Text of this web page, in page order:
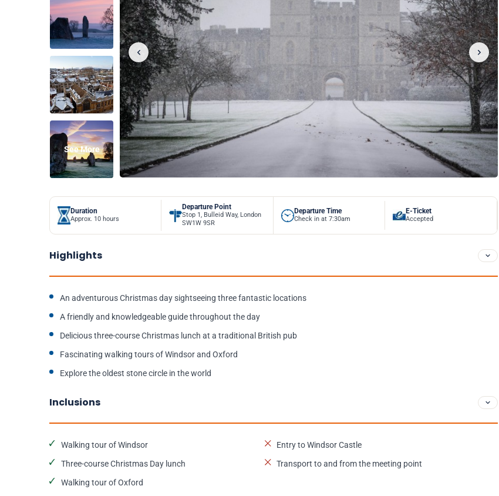
See More
Duration
Approx. 10 hours
Departure Point
Stop 1, Bulleid Way, London
SW1W 9SR
Departure Time
Check in at 7:30am
E-Ticket
Accepted
Highlights
An adventurous Christmas day sightseeing three fantastic locations
A friendly and knowledgeable guide throughout the day
Delicious three-course Christmas lunch at a traditional British pub
Fascinating walking tours of Windsor and Oxford
Explore the oldest stone circle in the world
Inclusions
Walking tour of Windsor
Three-course Christmas Day lunch
Walking tour of Oxford
Entry to Windsor Castle
Transport to and from the meeting point